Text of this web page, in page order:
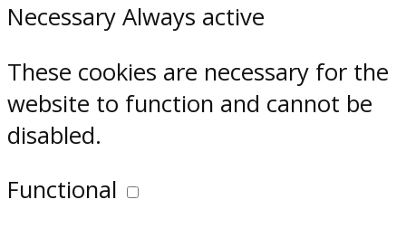
Necessary Always active
These cookies are necessary for the
website to function and cannot be
disabled.
Functional